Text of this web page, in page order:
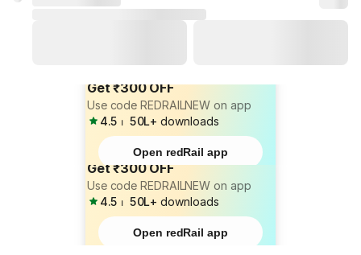
Get ₹300 OFF
Use code REDRAILNEW on app
4.5 ⏐ 50L+ downloads
Open redRail app
Get ₹300 OFF
Use code REDRAILNEW on app
4.5 ⏐ 50L+ downloads
Open redRail app